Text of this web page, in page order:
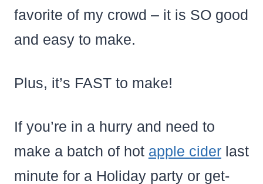
favorite of my crowd – it is SO good
and easy to make.
Plus, it’s FAST to make!
If you’re in a hurry and need to
make a batch of hot apple ciderlast
minute for a Holiday party or get-